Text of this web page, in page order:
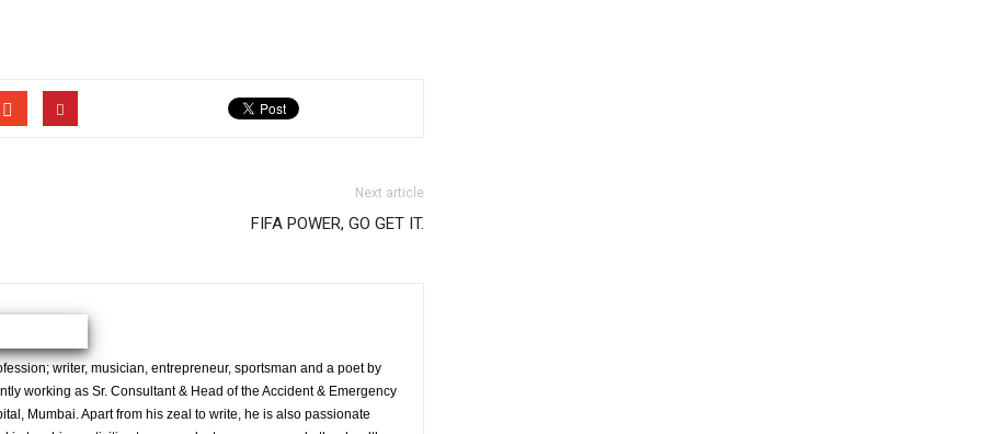
Next article
FIFA POWER, GO GET IT.
writer, musician, entrepreneur, sportsman and a poet by
working as Sr. Consultant & Head of the Accident & Emergency
Mumbai. Apart from his zeal to write, he is also passionate